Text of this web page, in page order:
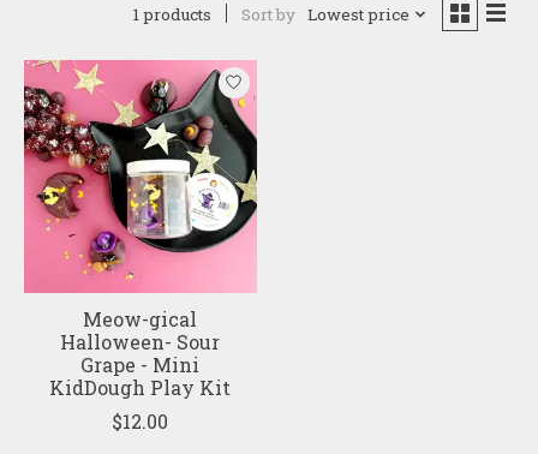
1 products Sort by Lowest price
Meow-gical
Halloween- Sour
Grape - Mini
KidDough Play Kit
$12.00